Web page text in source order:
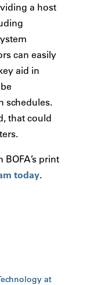
a host
can easily
aid in
schedules.
that could
print
today.
at